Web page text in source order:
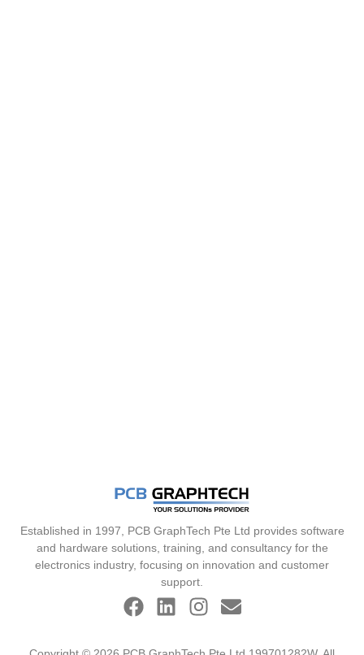
Established in 1997, PCB GraphTech Pte Ltd provides software
and hardware solutions, training, and consultancy for the
electronics industry, focusing on innovation and customer
support.